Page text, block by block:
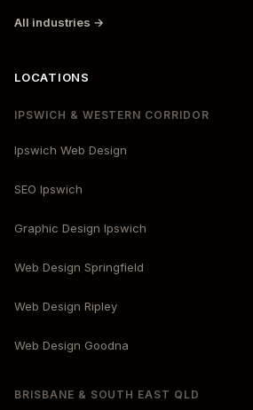
All industries →
LOCATIONS
IPSWICH & WESTERN CORRIDOR
Ipswich Web Design
SEO Ipswich
Graphic Design Ipswich
Web Design Springfield
Web Design Ripley
Web Design Goodna
BRISBANE & SOUTH EAST QLD